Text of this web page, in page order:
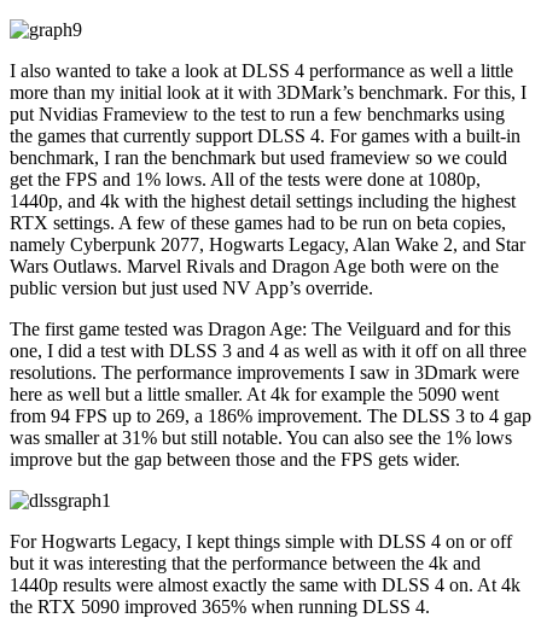
I also wanted to take a look at DLSS 4 performance as well a little
more than my initial look at it with 3DMark’s benchmark. For this, I
put Nvidias Frameview to the test to run a few benchmarks using
the games that currently support DLSS 4. For games with a built-in
benchmark, I ran the benchmark but used frameview so we could
get the FPS and 1% lows. All of the tests were done at 1080p,
1440p, and 4k with the highest detail settings including the highest
RTX settings. A few of these games had to be run on beta copies,
namely Cyberpunk 2077, Hogwarts Legacy, Alan Wake 2, and Star
Wars Outlaws. Marvel Rivals and Dragon Age both were on the
public version but just used NV App’s override.
The first game tested was Dragon Age: The Veilguard and for this
one, I did a test with DLSS 3 and 4 as well as with it off on all three
resolutions. The performance improvements I saw in 3Dmark were
here as well but a little smaller. At 4k for example the 5090 went
from 94 FPS up to 269, a 186% improvement. The DLSS 3 to 4 gap
was smaller at 31% but still notable. You can also see the 1% lows
improve but the gap between those and the FPS gets wider.
For Hogwarts Legacy, I kept things simple with DLSS 4 on or off
but it was interesting that the performance between the 4k and
1440p results were almost exactly the same with DLSS 4 on. At 4k
the RTX 5090 improved 365% when running DLSS 4.